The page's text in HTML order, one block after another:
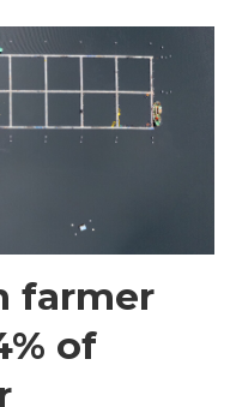
farmer
of